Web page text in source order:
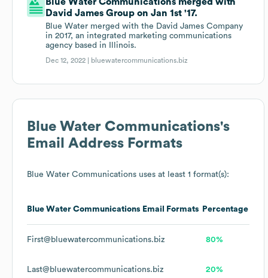
David James Group on Jan 1st '17.
Blue Water merged with the David James Company
in 2017, an integrated marketing communications
agency based in Illinois.
Dec 12, 2022 | bluewatercommunications.biz
Blue Water Communications's
Email Address Formats
Blue Water Communications uses at least 1 format(s):
Blue Water Communications Email Formats Percentage
First@bluewatercommunications.biz 80%
Last@bluewatercommunications.biz 20%